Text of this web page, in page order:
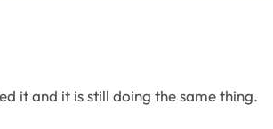
it and it is still doing the same thing.